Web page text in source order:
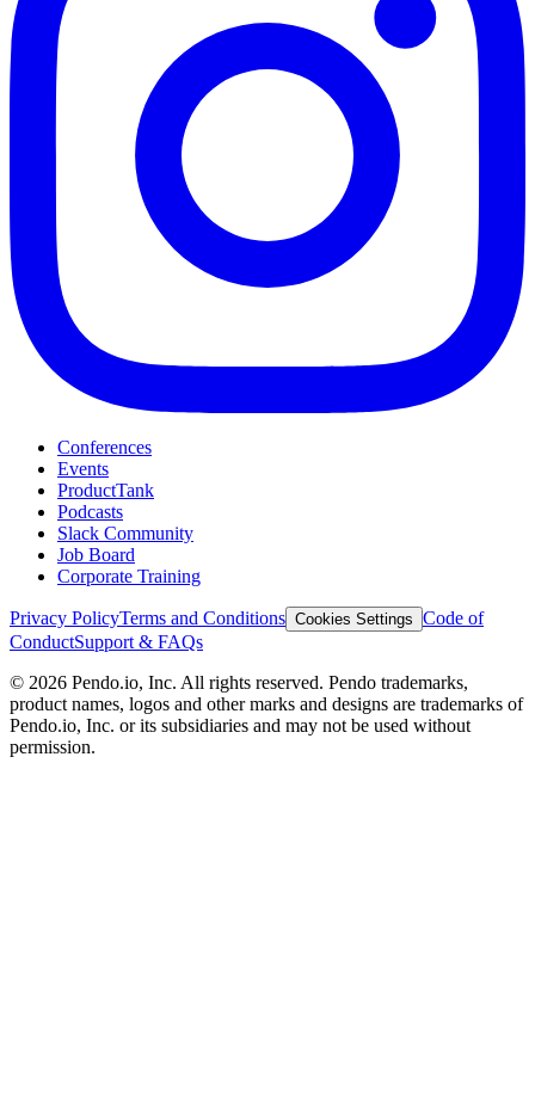
Conferences
Events
ProductTank
Podcasts
Slack Community
Job Board
Corporate Training
Privacy PolicyTerms and Conditions Cookies Settings Code of
ConductSupport & FAQs
© 2026 Pendo.io, Inc. All rights reserved. Pendo trademarks,
product names, logos and other marks and designs are trademarks of
Pendo.io, Inc. or its subsidiaries and may not be used without
permission.